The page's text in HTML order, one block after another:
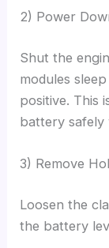
2) Power
Shut the
modules
positive. This
battery safely
3) Remove
Loosen the
the battery